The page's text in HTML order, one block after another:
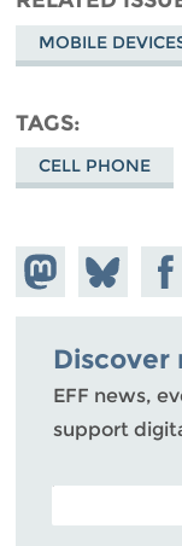
MOBILE
TAGS
CELL PHONE
Share on
Mastodon
Share
on
Bluesky
Discover
EFF news,
support
POSTAL CODE